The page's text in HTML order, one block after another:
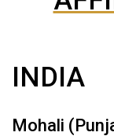
INDIA
Mohali